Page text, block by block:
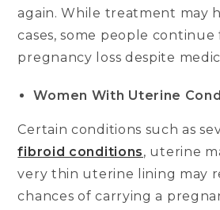
again. While treatment may
cases, some people continue
pregnancy loss despite
Women With Uterine
Certain conditions such as
fibroid conditions, uterine
very thin uterine lining may
chances of carrying a